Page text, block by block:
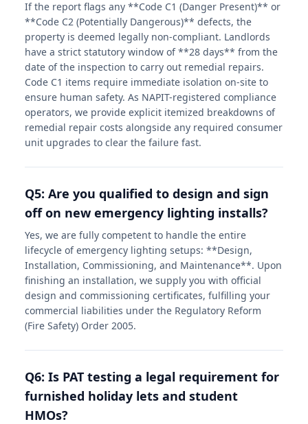
If the report flags any **Code C1 (Danger Present)** or
**Code C2 (Potentially Dangerous)** defects, the
property is deemed legally non-compliant. Landlords
have a strict statutory window of **28 days** from the
date of the inspection to carry out remedial repairs.
Code C1 items require immediate isolation on-site to
ensure human safety. As NAPIT-registered compliance
operators, we provide explicit itemized breakdowns of
remedial repair costs alongside any required consumer
unit upgrades to clear the failure fast.
Q5: Are you qualified to design and sign
off on new emergency lighting installs?
Yes, we are fully competent to handle the entire
lifecycle of emergency lighting setups: **Design,
Installation, Commissioning, and Maintenance**. Upon
finishing an installation, we supply you with official
design and commissioning certificates, fulfilling your
commercial liabilities under the Regulatory Reform
(Fire Safety) Order 2005.
Q6: Is PAT testing a legal requirement for
furnished holiday lets and student
HMOs?